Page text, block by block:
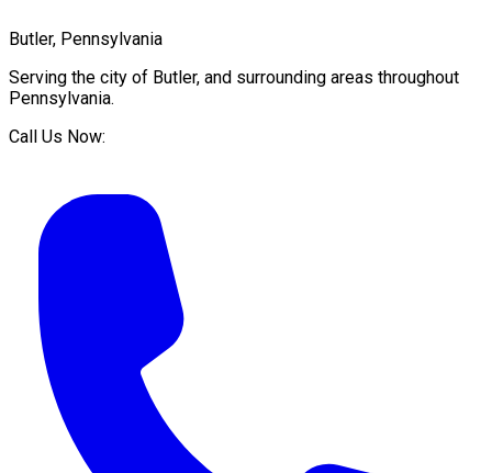
Butler, Pennsylvania
Serving the city of Butler, and surrounding areas throughout
Pennsylvania.
Call Us Now: